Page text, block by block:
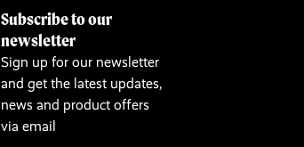
Subscribe to our
newsletter
Sign up for our newsletter
and get the latest updates,
news and product offers
via email